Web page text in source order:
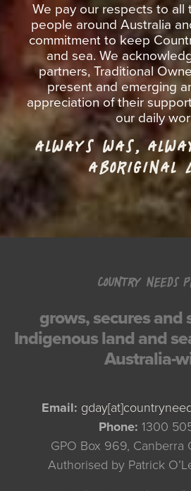
We pay our respects to all
people around Australia
commitment to keep
and sea. We
partners, Traditional
present and emerging
appreciation of their
our daily
ALWAYS WAS,
ABORIGINAL
COUNTRY NEEDS
grows, secures
Indigenous land and
Australia-
Email:
Phone: 1300
GPO Box 969, Canberra
Authorised by Patrick